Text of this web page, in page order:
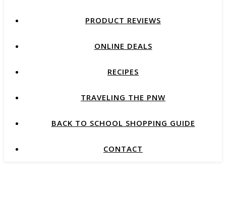
PRODUCT REVIEWS
ONLINE DEALS
RECIPES
TRAVELING THE PNW
BACK TO SCHOOL SHOPPING GUIDE
CONTACT